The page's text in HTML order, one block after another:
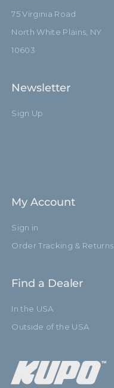
75 Virginia Road
North White Plains, NY
10603
Newsletter
Sign Up
My Account
Sign in
Order Tracking & Returns
Find a Dealer
In the USA
Outside of the USA